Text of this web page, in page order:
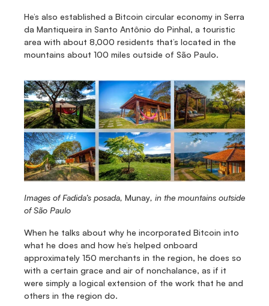
He’s also established a Bitcoin circular economy in Serra
da Mantiqueira in Santo Antônio do Pinhal, a touristic
area with about 8,000 residents that’s located in the
mountains about 100 miles outside of São Paulo.
Images of Fadida’s posada, Munay, in the mountains outside
of São Paulo
When he talks about why he incorporated Bitcoin into
what he does and how he’s helped onboard
approximately 150 merchants in the region, he does so
with a certain grace and air of nonchalance, as if it
were simply a logical extension of the work that he and
others in the region do.